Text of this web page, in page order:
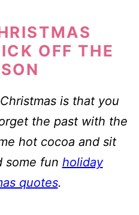
OFF THE
is that you
the past with the
hot cocoa and sit
some fun holiday
quotes.